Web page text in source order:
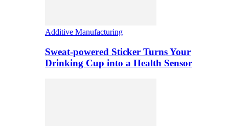
Additive Manufacturing
Sweat-powered Sticker Turns Your
Drinking Cup into a Health Sensor